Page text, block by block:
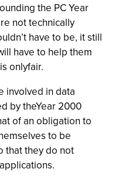
the PC Year
not technically
have to be, it still
have to help them
onlyfair.
involved in data
by theYear 2000
of an obligation to
to be
that they do not